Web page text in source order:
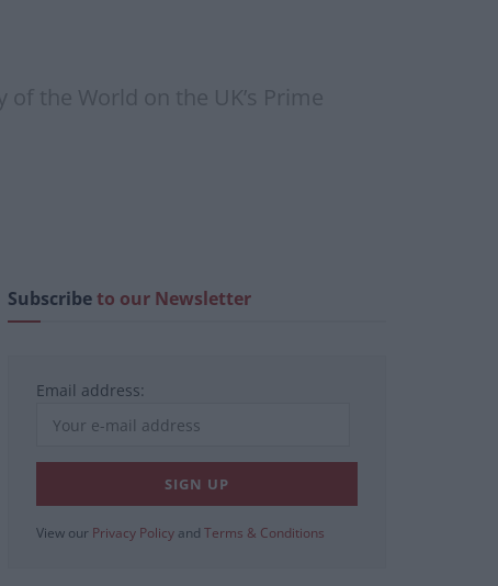
the World on the UK’s Prime
Subscribeto our Newsletter
Email address:
View our Privacy Policy and Terms & Conditions